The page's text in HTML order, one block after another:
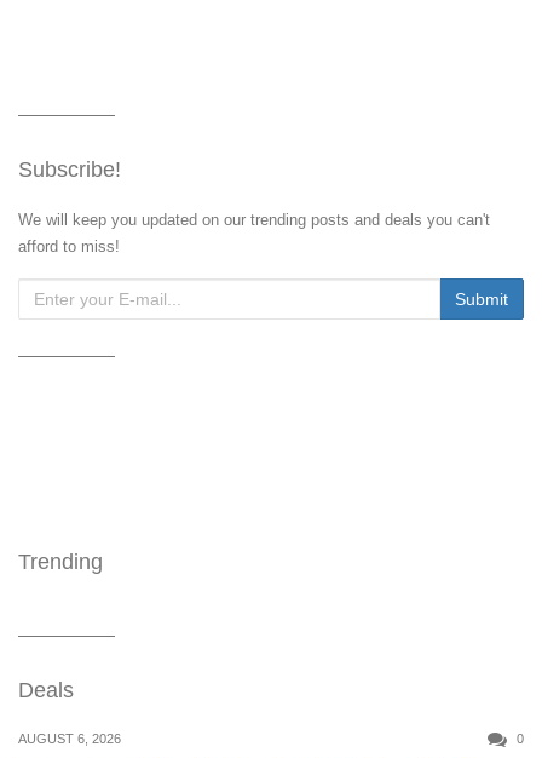
Subscribe!
We will keep you updated on our trending posts and deals you can't
afford to miss!
Trending
Deals
AUGUST 6, 2026 0